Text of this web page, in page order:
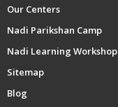
Our Centers
Nadi Parikshan Camp
Nadi Learning Workshop
Sitemap
Blog